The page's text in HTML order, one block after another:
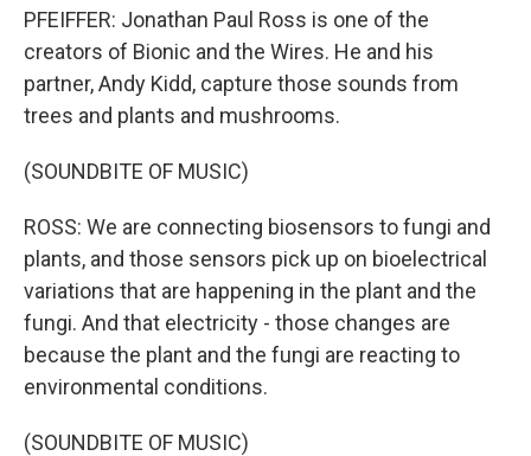
PFEIFFER: Jonathan Paul Ross is one of the
creators of Bionic and the Wires. He and his
partner, Andy Kidd, capture those sounds from
trees and plants and mushrooms.
(SOUNDBITE OF MUSIC)
ROSS: We are connecting biosensors to fungi and
plants, and those sensors pick up on bioelectrical
variations that are happening in the plant and the
fungi. And that electricity - those changes are
because the plant and the fungi are reacting to
environmental conditions.
(SOUNDBITE OF MUSIC)